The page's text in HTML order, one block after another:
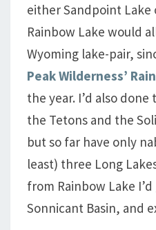
either Sandpoint Lake
Rainbow Lake would
Wyoming lake-pair,
Peak Wilderness’
the year. I’d also
the Tetons and the
but so far have only
least) three Long
from Rainbow Lake
Sonnicant Basin, and